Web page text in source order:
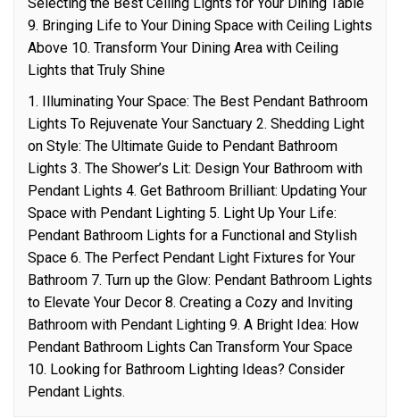
9. Bringing Life to Your Dining Space with Ceiling Lights
Above 10. Transform Your Dining Area with Ceiling
Lights that Truly Shine
1. Illuminating Your Space: The Best Pendant Bathroom
Lights To Rejuvenate Your Sanctuary 2. Shedding Light
on Style: The Ultimate Guide to Pendant Bathroom
Lights 3. The Shower’s Lit: Design Your Bathroom with
Pendant Lights 4. Get Bathroom Brilliant: Updating Your
Space with Pendant Lighting 5. Light Up Your Life:
Pendant Bathroom Lights for a Functional and Stylish
Space 6. The Perfect Pendant Light Fixtures for Your
Bathroom 7. Turn up the Glow: Pendant Bathroom Lights
to Elevate Your Decor 8. Creating a Cozy and Inviting
Bathroom with Pendant Lighting 9. A Bright Idea: How
Pendant Bathroom Lights Can Transform Your Space
10. Looking for Bathroom Lighting Ideas? Consider
Pendant Lights.